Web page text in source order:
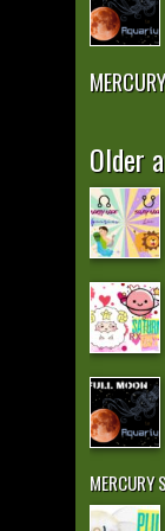
Older
MERCURY